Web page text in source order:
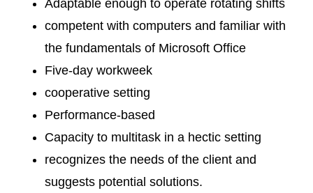
Adaptable enough to operate rotating shifts
competent with computers and familiar with
the fundamentals of Microsoft Office
Five-day workweek
cooperative setting
Performance-based
Capacity to multitask in a hectic setting
recognizes the needs of the client and
suggests potential solutions.